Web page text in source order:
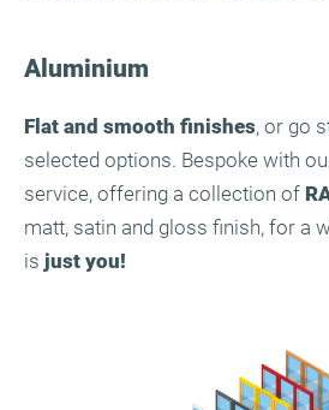
Aluminium
Flat and smooth finishes, or go
selected options. Bespoke with
service, offering a collection of
matt, satin and gloss finish, for a
is just you!